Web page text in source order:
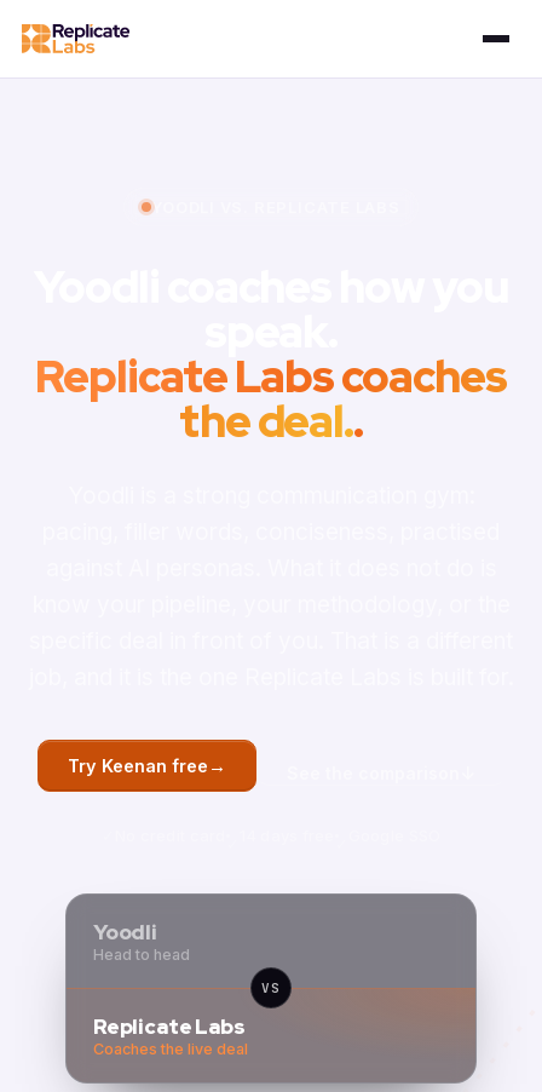
YOODLI VS. REPLICATE LABS
Replicate Labs coaches
the deal..
Try Keenan free →
Yoodli
Head to head
VS
Replicate Labs
Coaches the live deal